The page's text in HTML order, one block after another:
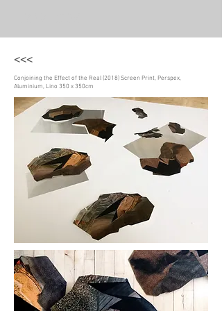
<<<
Conjoining the Effect of the Real (2018) Screen Print, Perspex,
Aluminium, Lino 350 x 350cm